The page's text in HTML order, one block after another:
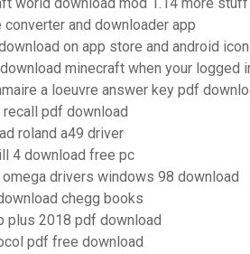
converter and downloader app
on app store and android
minecraft when your logged
a loeuvre answer key pdf
recall pdf download
roland a49 driver
4 download free pc
omega drivers windows 98 download
chegg books
plus 2018 pdf download
pdf free download